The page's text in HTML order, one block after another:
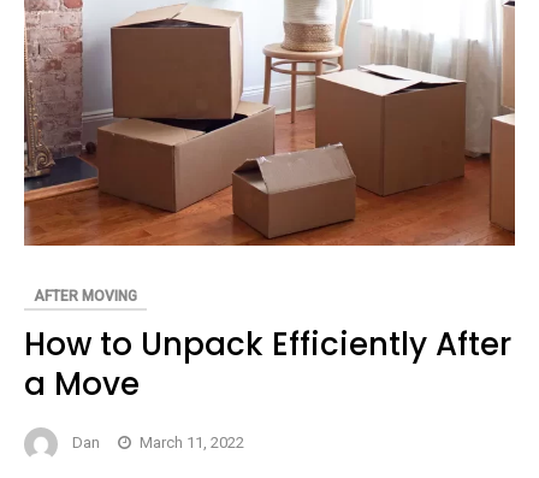
AFTER MOVING
How to Unpack Efficiently After
a Move
Dan March 11, 2022